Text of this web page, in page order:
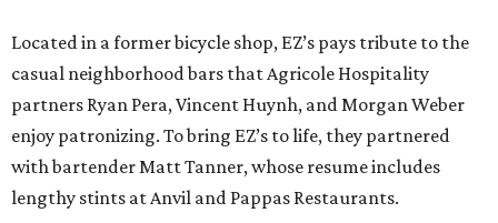
Located in a former bicycle shop, EZ’s pays tribute to the
casual neighborhood bars that Agricole Hospitality
partners Ryan Pera, Vincent Huynh, and Morgan Weber
enjoy patronizing. To bring EZ’s to life, they partnered
with bartender Matt Tanner, whose resume includes
lengthy stints at Anvil and Pappas Restaurants.